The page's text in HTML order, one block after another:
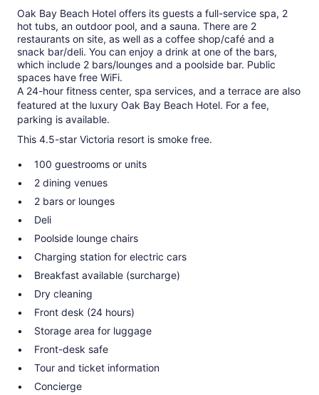
Oak Bay Beach Hotel offers its guests a full-service spa, 2
hot tubs, an outdoor pool, and a sauna. There are 2
restaurants on site, as well as a coffee shop/café and a
snack bar/deli. You can enjoy a drink at one of the bars,
which include 2 bars/lounges and a poolside bar. Public
spaces have free WiFi.
A 24-hour fitness center, spa services, and a terrace are also
featured at the luxury Oak Bay Beach Hotel. For a fee,
parking is available.
This 4.5-star Victoria resort is smoke free.
100 guestrooms or units
2 dining venues
2 bars or lounges
Deli
Poolside lounge chairs
Charging station for electric cars
Breakfast available (surcharge)
Dry cleaning
Front desk (24 hours)
Storage area for luggage
Front-desk safe
Tour and ticket information
Concierge